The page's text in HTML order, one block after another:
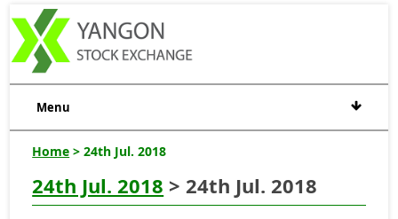
Menu
Home > 24th Jul. 2018
24th Jul. 2018 > 24th Jul. 2018